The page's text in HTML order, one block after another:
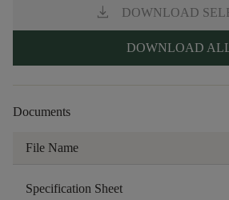
download DOWNLOAD
DOWNLOAD
Documents
File Name
Specification Sheet